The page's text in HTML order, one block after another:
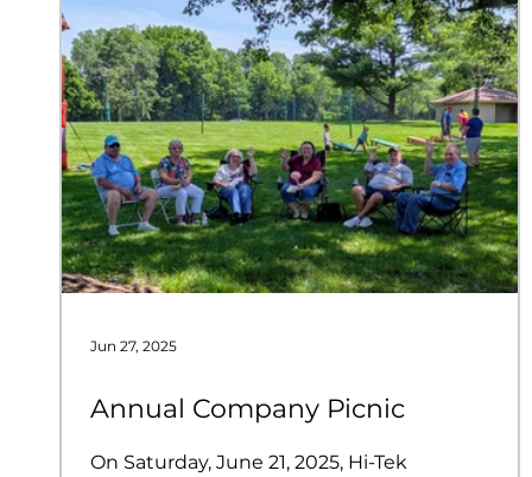
Annual Company Picnic
On Saturday, June 21, 2025, Hi-Tek
Jun 27, 2025